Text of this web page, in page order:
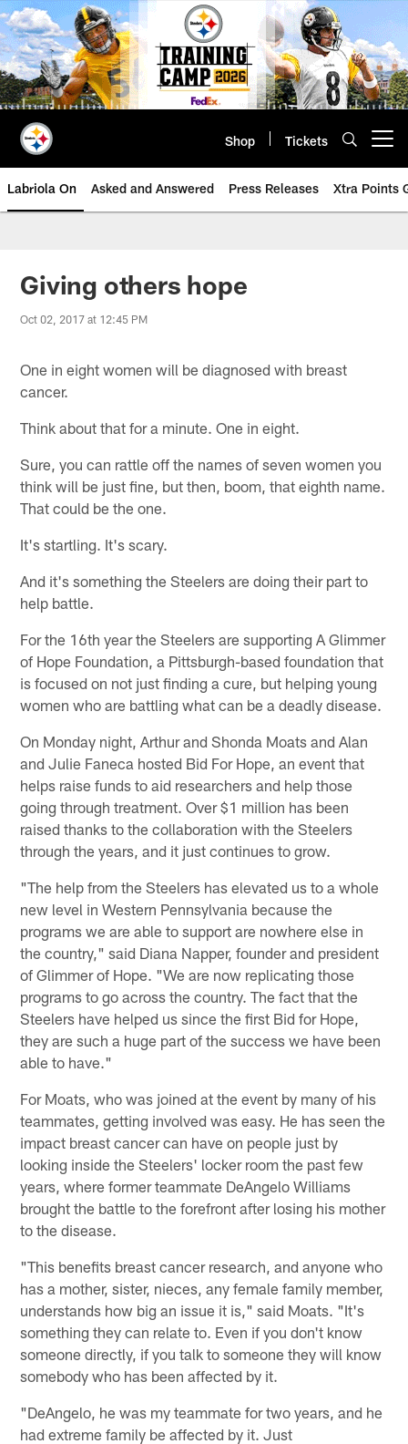
Skip
to
main
content
Shop Tickets
Labriola On Asked and Answered Press Releases Xtra Points
Giving others hope
Oct 02, 2017 at 12:45 PM
One in eight women will be diagnosed with breast
cancer.
Think about that for a minute. One in eight.
Sure, you can rattle off the names of seven women you
think will be just fine, but then, boom, that eighth name.
That could be the one.
It's startling. It's scary.
And it's something the Steelers are doing their part to
help battle.
For the 16th year the Steelers are supporting A Glimmer
of Hope Foundation, a Pittsburgh-based foundation that
is focused on not just finding a cure, but helping young
women who are battling what can be a deadly disease.
On Monday night, Arthur and Shonda Moats and Alan
and Julie Faneca hosted Bid For Hope, an event that
helps raise funds to aid researchers and help those
going through treatment. Over $1 million has been
raised thanks to the collaboration with the Steelers
through the years, and it just continues to grow.
"The help from the Steelers has elevated us to a whole
new level in Western Pennsylvania because the
programs we are able to support are nowhere else in
the country," said Diana Napper, founder and president
of Glimmer of Hope. "We are now replicating those
programs to go across the country. The fact that the
Steelers have helped us since the first Bid for Hope,
they are such a huge part of the success we have been
able to have."
For Moats, who was joined at the event by many of his
teammates, getting involved was easy. He has seen the
impact breast cancer can have on people just by
looking inside the Steelers' locker room the past few
years, where former teammate DeAngelo Williams
brought the battle to the forefront after losing his mother
to the disease.
"This benefits breast cancer research, and anyone who
has a mother, sister, nieces, any female family member,
understands how big an issue it is," said Moats. "It's
something they can relate to. Even if you don't know
someone directly, if you talk to someone they will know
somebody who has been affected by it.
"DeAngelo, he was my teammate for two years, and he
had extreme family be affected by it. Just